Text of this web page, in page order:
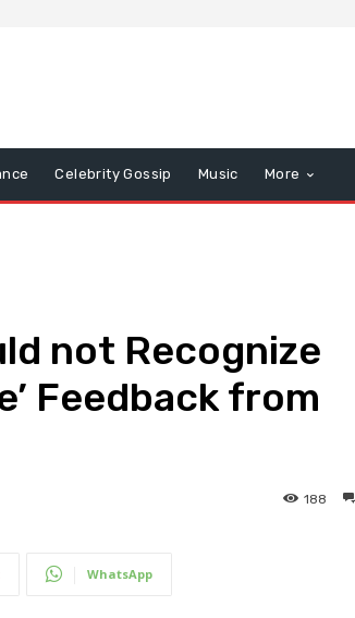
Celebrity Gossip Music More
not Recognize
Feedback from
188
WhatsApp